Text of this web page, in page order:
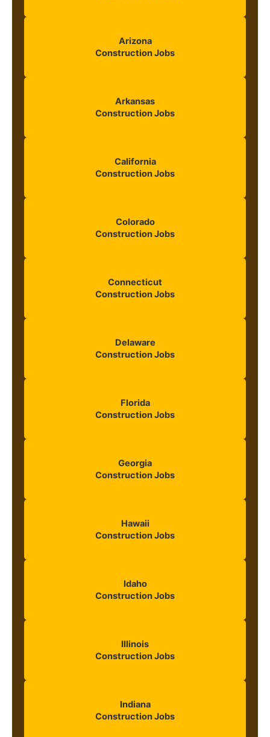
Arizona
Construction Jobs
Arkansas
Construction Jobs
California
Construction Jobs
Colorado
Construction Jobs
Connecticut
Construction Jobs
Delaware
Construction Jobs
Florida
Construction Jobs
Georgia
Construction Jobs
Hawaii
Construction Jobs
Idaho
Construction Jobs
Illinois
Construction Jobs
Indiana
Construction Jobs